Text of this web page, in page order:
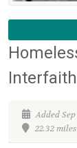
Added
22.32